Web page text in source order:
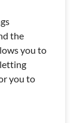
the
you to
you to